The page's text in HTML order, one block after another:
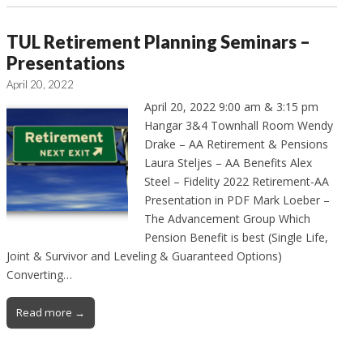
TUL Retirement Planning Seminars –
Presentations
April 20, 2022
April 20, 2022 9:00 am & 3:15 pm
Hangar 3&4 Townhall Room Wendy
Drake – AA Retirement & Pensions
Laura Steljes – AA Benefits Alex
Steel – Fidelity 2022 Retirement-AA
Presentation in PDF Mark Loeber –
The Advancement Group Which
Pension Benefit is best (Single Life,
Joint & Survivor and Leveling & Guaranteed Options)
Converting…
Read more →